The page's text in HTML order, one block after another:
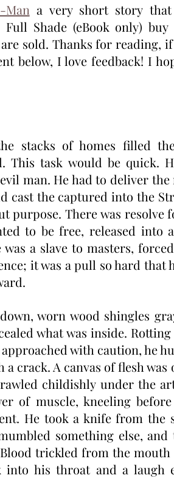
Man a very short story
Shade (eBook only)
sold. Thanks for reading,
below, I love feedback! I
stacks of homes filled
This task would be quick.
man. He had to deliver
cast the captured into the
purpose. There was resolve
to be free, released into
was a slave to masters,
it was a pull so hard that
worn wood shingles
what was inside.
with caution, he
crack. A canvas of flesh
childishly under the
of muscle, kneeling
He took a knife from the
something else,
trickled from the
into his throat and a laugh